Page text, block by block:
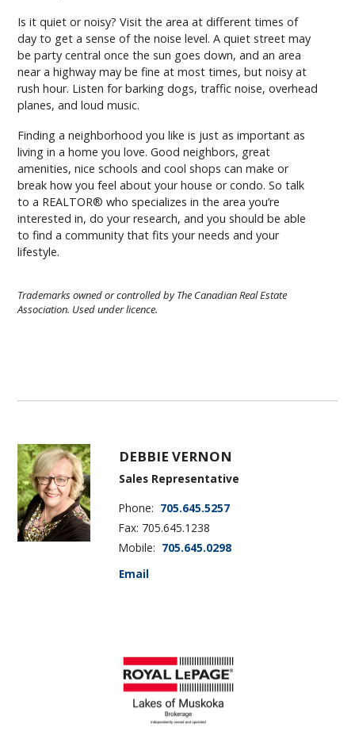
Is it quiet or noisy? Visit the area at different times of
day to get a sense of the noise level. A quiet street may
be party central once the sun goes down, and an area
near a highway may be fine at most times, but noisy at
rush hour. Listen for barking dogs, traffic noise, overhead
planes, and loud music.
Finding a neighborhood you like is just as important as
living in a home you love. Good neighbors, great
amenities, nice schools and cool shops can make or
break how you feel about your house or condo. So talk
to a REALTOR® who specializes in the area you’re
interested in, do your research, and you should be able
to find a community that fits your needs and your
lifestyle.
Trademarks owned or controlled by The Canadian Real Estate
Association. Used under licence.
DEBBIE VERNON
Sales Representative
Phone: 705.645.5257
Fax: 705.645.1238
Mobile: 705.645.0298
Email